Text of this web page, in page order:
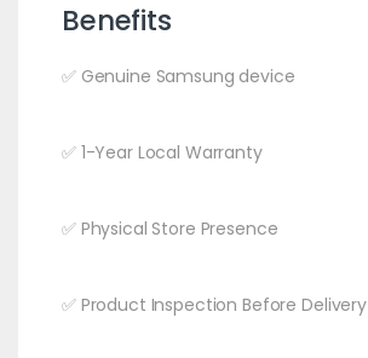
Benefits
✅ Genuine Samsung device
✅ 1-Year Local Warranty
✅ Physical Store Presence
✅ Product Inspection Before Delivery